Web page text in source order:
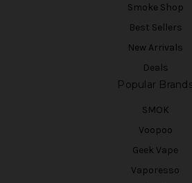
Smoke Shop
Best Sellers
New Arrivals
Deals
Popular
SMOK
Voopoo
Geek Vape
Vaporesso